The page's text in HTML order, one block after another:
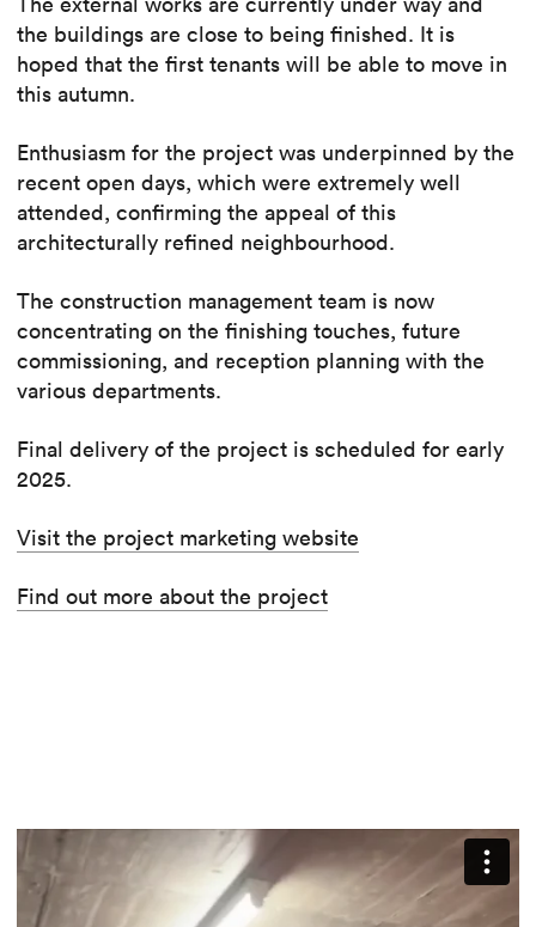
the buildings are close to being finished. It is
hoped that the first tenants will be able to move in
this autumn.
Enthusiasm for the project was underpinned by the
recent open days, which were extremely well
attended, confirming the appeal of this
architecturally refined neighbourhood.
The construction management team is now
concentrating on the finishing touches, future
commissioning, and reception planning with the
various departments.
Final delivery of the project is scheduled for early
2025.
Visit the project marketing website
Find out more about the project